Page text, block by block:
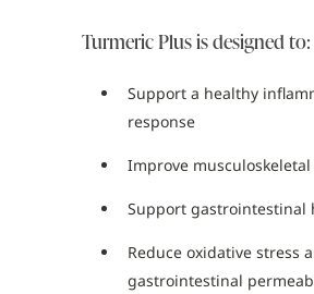
Turmeric Plus is designed to:
Support a healthy
response
Improve
Support gastrointestinal
Reduce oxidative stress
gastrointestinal